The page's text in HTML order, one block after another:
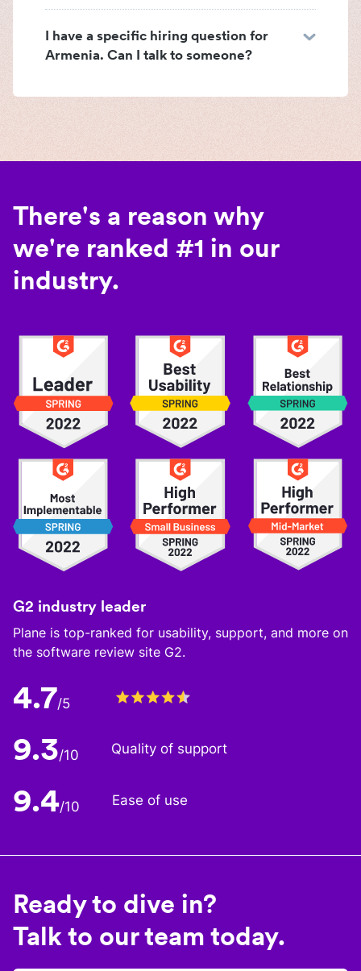
I have a specific hiring question for
Armenia. Can I talk to someone?
There's a reason why
we're ranked #1 in our
industry.
G2 industry leader
Plane is top-ranked for usability, support, and more on
the software review site G2.
4.7/5
9.3/10 Quality of support
9.4/10 Ease of use
Ready to dive in?
Talk to our team today.